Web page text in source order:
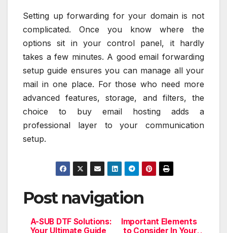
Setting up forwarding for your domain is not
complicated. Once you know where the
options sit in your control panel, it hardly
takes a few minutes. A good email forwarding
setup guide ensures you can manage all your
mail in one place. For those who need more
advanced features, storage, and filters, the
choice to buy email hosting adds a
professional layer to your communication
setup.
Post navigation
Important Elements
to Consider In Your
A-SUB DTF Solutions:
Your Ultimate Guide